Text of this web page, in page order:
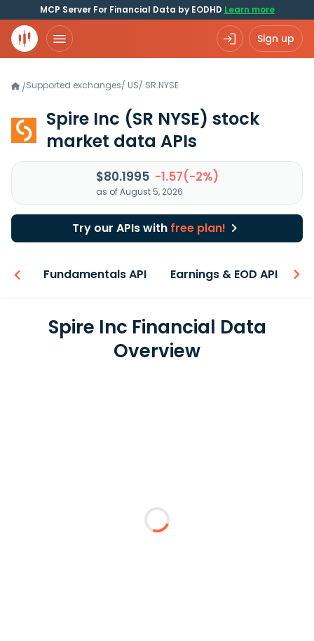
MCP Server For Financial Data by EODHD Learn more
Sign up
/Supported exchanges/ US/ SR.NYSE
Spire Inc (SR NYSE) stock
market data APIs
$80.1995 -1.57(-2%)
as of August 5, 2026
Try our APIs with free plan!
Fundamentals API Earnings & EOD API
Spire Inc Financial Data
Overview